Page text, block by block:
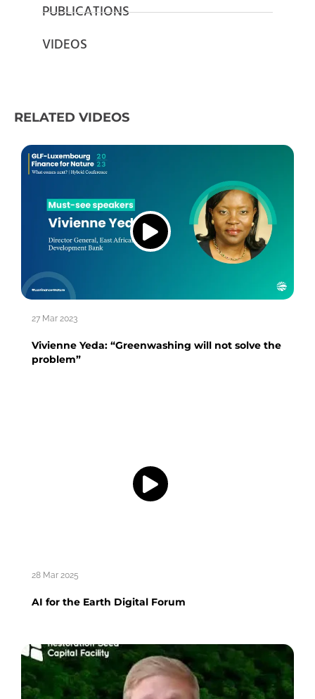
PUBLICATIONS
VIDEOS
RELATED VIDEOS
27 Mar 2023
Vivienne Yeda: “Greenwashing will not solve the
problem”
28 Mar 2025
AI for the Earth Digital Forum